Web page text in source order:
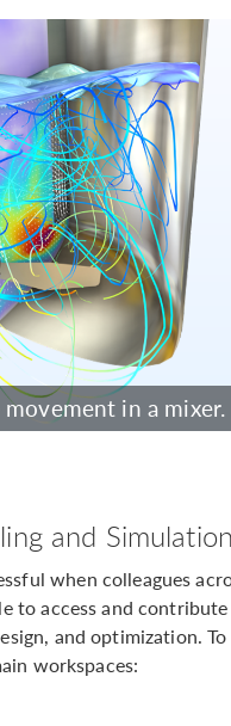
in a mixer.
workings of a
and
when colleagues
to access and
and optimization.
workspaces: